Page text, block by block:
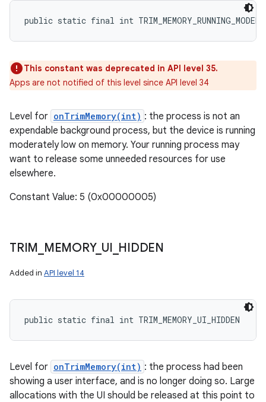
public static final int
This constant was deprecated in API level 35.
Apps are not notified of this level since API level 34
Level for onTrimMemory(int) : the process is not an
expendable background process, but the device is running
moderately low on memory. Your running process may
want to release some unneeded resources for use
elsewhere.
Constant Value: 5 (0x00000005)
TRIM MEMORY_ UI HIDDEN
Added in API level 14
public static final int TRIM_MEMORY_UI_HIDDEN
Level for onTrimMemory(int) : the process had been
showing a user interface, and is no longer doing so. Large
allocations with the UI should be released at this point to